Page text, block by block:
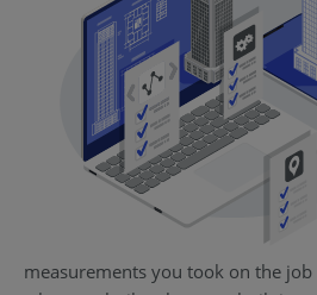
measurements you took on the